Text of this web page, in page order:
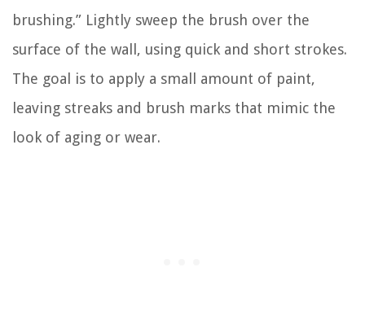
brushing.” Lightly sweep the brush over the
surface of the wall, using quick and short strokes.
The goal is to apply a small amount of paint,
leaving streaks and brush marks that mimic the
look of aging or wear.